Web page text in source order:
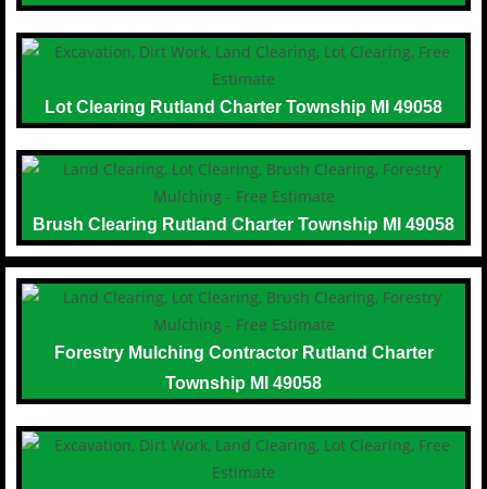
Lot Clearing Rutland Charter Township MI 49058
Brush Clearing Rutland Charter Township MI 49058
Forestry Mulching Contractor Rutland Charter
Township MI 49058